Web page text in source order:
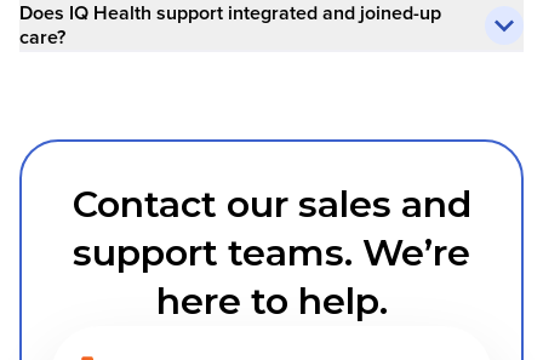
Does IQ Health support integrated and joined-up
care?
Contact our sales and
support teams. We’re
here to help.